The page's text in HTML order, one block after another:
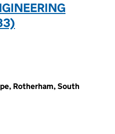
Rotherham, South